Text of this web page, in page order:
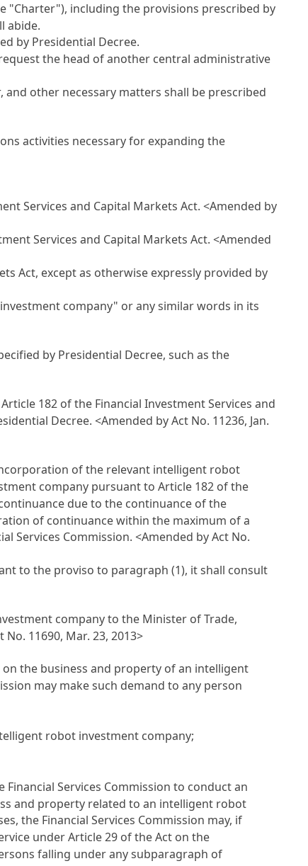
"Charter"), including the provisions prescribed by
abide.
by Presidential Decree.
the head of another central administrative
other necessary matters shall be prescribed
activities necessary for expanding the
Services and Capital Markets Act.<Amended by
Services and Capital Markets Act.<Amended
Act, except as otherwise expressly provided by
company" or any similar words in its
by Presidential Decree, such as the
Article 182 of the Financial Investment Services and
Decree.<Amended by Act No. 11236, Jan.
of the relevant intelligent robot
company pursuant toArticle 182 of the
due to the continuance of the
of continuance within the maximum of a
Services Commission.<Amended by Act No.
to the proviso to paragraph (1), it shall consult
company to the Minister of Trade,
No. 11690, Mar. 23, 2013>
the business and property of an intelligent
may make such demand to any person
robot investment company;
Services Commission to conduct an
and property related to an intelligent robot
the Financial Services Commission may, if
underArticle 29 of the Act on the
falling under any subparagraph of